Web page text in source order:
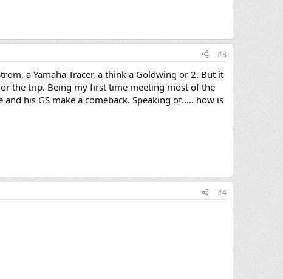
#3
a Yamaha Tracer, a think a Goldwing or 2. But it
the trip. Being my first time meeting most of the
his GS make a comeback. Speaking of….. how is
#4